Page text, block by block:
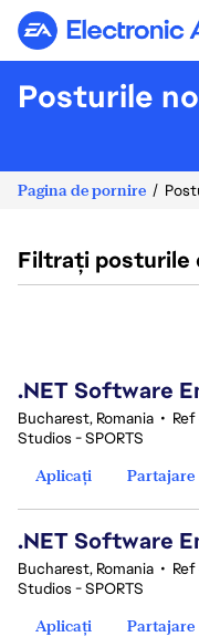
Posturile
Pagina de pornire
Filtrați posturile
.NET Software
Bucharest, Romania •
Studios - SPORTS
Aplicați
Partajare
.NET Software
Bucharest, Romania •
Studios - SPORTS
Aplicați
Partajare